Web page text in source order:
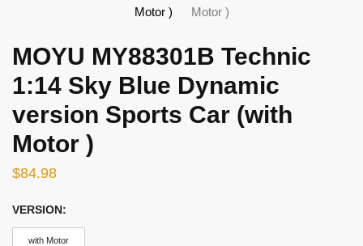
MOYU MY88301B Technic
1:14 Sky Blue Dynamic
version Sports Car (with
Motor )
$84.98
VERSION:
with Motor